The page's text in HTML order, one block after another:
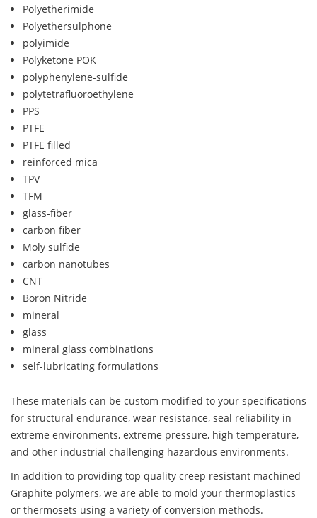
Polyetherimide
Polyethersulphone
polyimide
Polyketone POK
polyphenylene-sulfide
polytetrafluoroethylene
PPS
PTFE
PTFE filled
reinforced mica
TPV
TFM
glass-fiber
carbon fiber
Moly sulfide
carbon nanotubes
CNT
Boron Nitride
mineral
glass
mineral glass combinations
self-lubricating formulations
These materials can be custom modified to your specifications
for structural endurance, wear resistance, seal reliability in
extreme environments, extreme pressure, high temperature,
and other industrial challenging hazardous environments.
In addition to providing top quality creep resistant machined
Graphite polymers, we are able to mold your thermoplastics
or thermosets using a variety of conversion methods.